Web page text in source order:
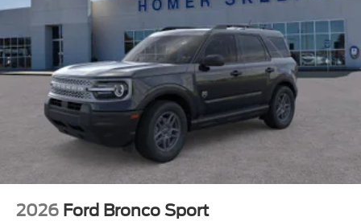
2026 Ford Bronco Sport